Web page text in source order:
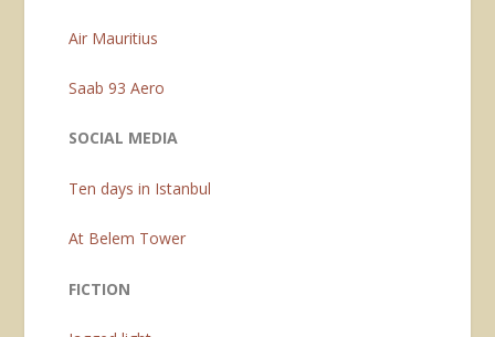
Air Mauritius
Saab 93 Aero
SOCIAL MEDIA
Ten days in Istanbul
At Belem Tower
FICTION